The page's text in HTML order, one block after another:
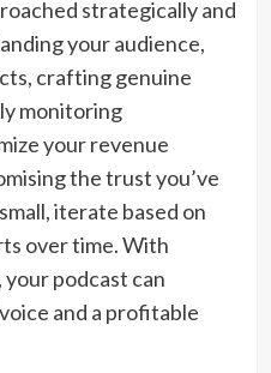
strategically and
your audience,
crafting genuine
monitoring
your revenue
the trust you’ve
iterate based on
over time. With
podcast can
and a profitable